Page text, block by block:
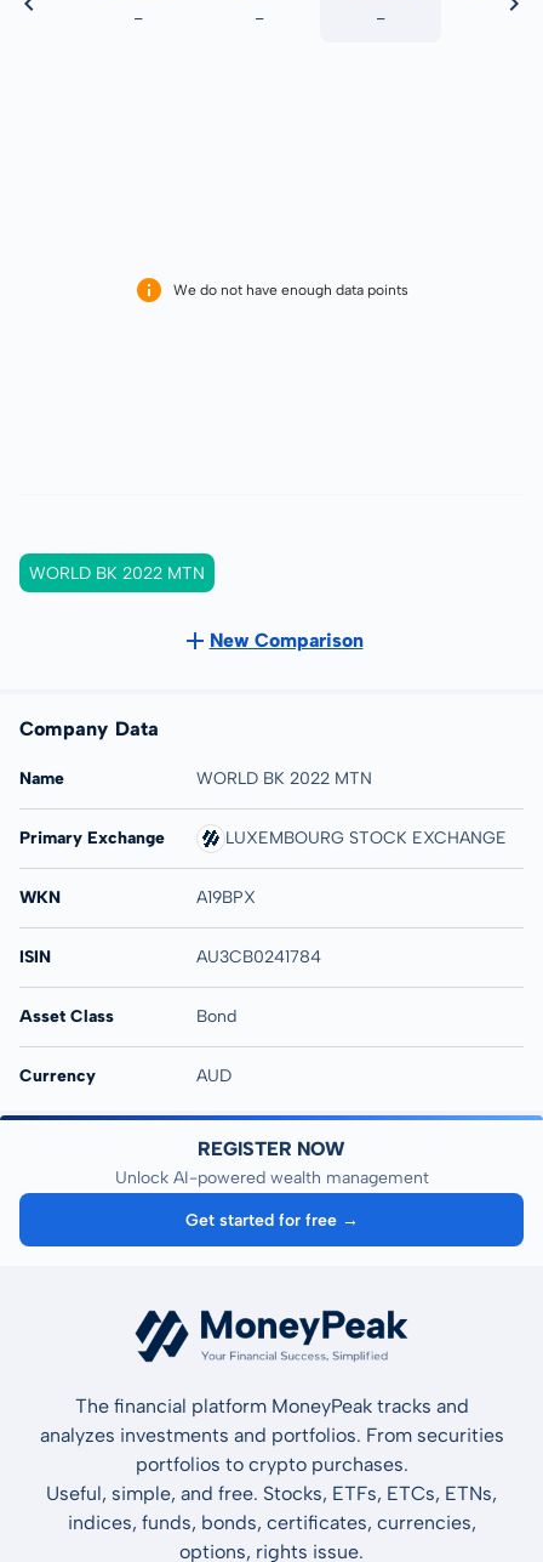
- - -
We do not have enough data points
WORLD BK 2022 MTN
New Comparison
Company Data
Name WORLD BK 2022 MTN
Primary Exchange LUXEMBOURG STOCK EXCHANGE
WKN A19BPX
ISIN AU3CB0241784
Asset Class Bond
Currency AUD
REGISTER NOW
Unlock AI-powered wealth management
Get started for free →
The financial platform MoneyPeak tracks and
analyzes investments and portfolios. From securities
portfolios to crypto purchases.
Useful, simple, and free. Stocks, ETFs, ETCs, ETNs,
indices, funds, bonds, certificates, currencies,
options, rights issue.